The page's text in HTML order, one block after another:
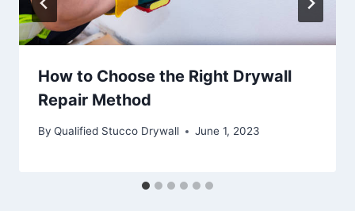
How to Choose the Right Drywall
Repair Method
By Qualified Stucco Drywall June 1, 2023